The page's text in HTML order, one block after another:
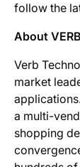
follow the
About VERB
Verb
market
a multi-
shopping